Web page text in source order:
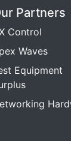
Partners
Control
Waves
Equipment